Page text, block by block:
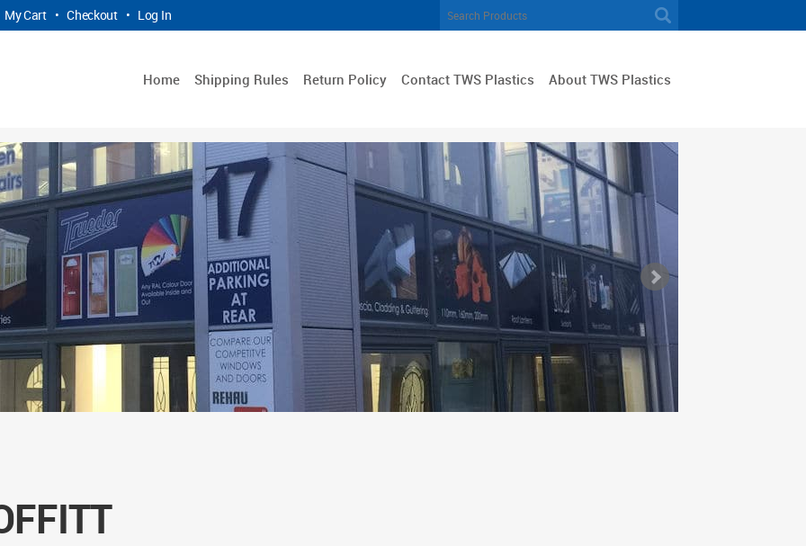
My Cart • Checkout • Log In
Home Shipping Rules Return Policy Contact TWS Plastics About TWS Plastics